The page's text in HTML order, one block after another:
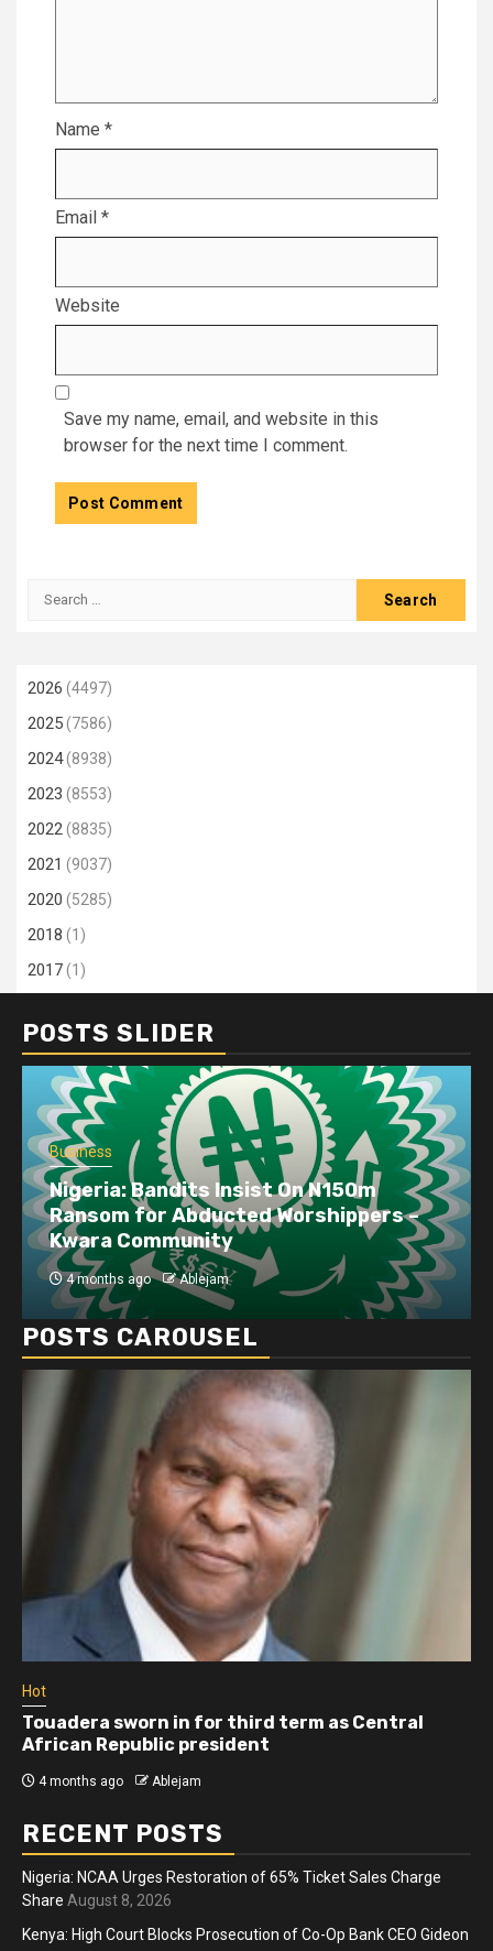
Name *
Email *
Website
Save my name, email, and website in this
browser for the next time I comment.
Search
2026 (4497)
2025(7586)
2024(8938)
2023 (8553)
2022(8835)
2021 (9037)
2020 (5285)
2018 (1)
2017(1)
POSTS SLIDER
Business
Dangote refinery exports surge amid
disruptions linked to the Iran war
4 months ago Ablejam
POSTS CAROUSEL
Hot
Athletes run in Gaza Strip’s first ‘marathon’ in
more than two years
4 months ago Ablejam
RECENT POSTS
Nigeria: NCAA Urges Restoration of 65% Ticket Sales Charge
Share August 8, 2026
Kenya: High Court Blocks Prosecution of Co-Op Bank CEO Gideon